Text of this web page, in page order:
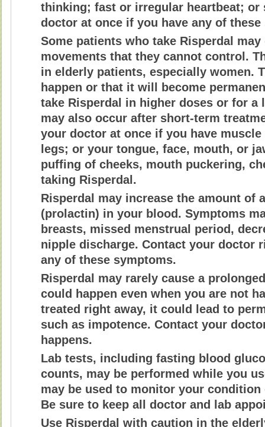
thinking; fast or irregular heartbeat; or
doctor at once if you have any of
Some patients who take Risperdal
movements that they cannot control.
in elderly patients, especially women.
happen or that it will become
take Risperdal in higher doses or for a
may also occur after short-term
your doctor at once if you have
legs; or your tongue, face, mouth, or
puffing of cheeks, mouth puckering,
taking Risperdal.
Risperdal may increase the amount of
(prolactin) in your blood. Symptoms
breasts, missed menstrual period,
nipple discharge. Contact your doctor
any of these symptoms.
Risperdal may rarely cause a
could happen even when you are not
treated right away, it could lead to
such as impotence. Contact your
happens.
Lab tests, including fasting blood
counts, may be performed while you
may be used to monitor your
Be sure to keep all doctor and lab
Use Risperdal with caution in the